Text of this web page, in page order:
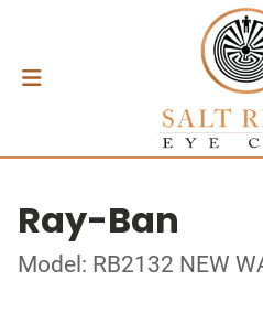
Ray-Ban
Model: RB2132 NEW